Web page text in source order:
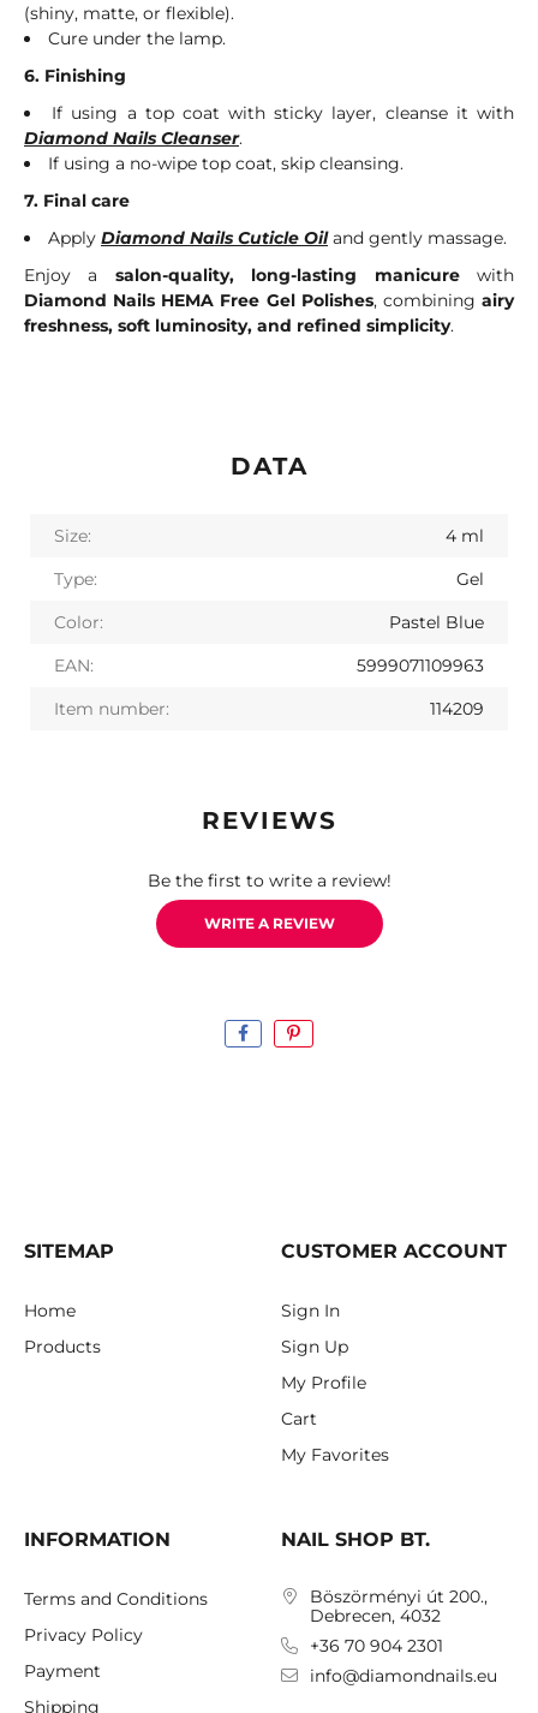
(shiny, matte, or flexible).
Cure under the lamp.
6. Finishing
If using a top coat with sticky layer, cleanse it with
Diamond Nails Cleanser.
If using a no-wipe top coat, skip cleansing.
7. Final care
Apply Diamond Nails Cuticle Oiland gently massage.
Enjoy a salon-quality, long-lasting manicurewith
Diamond Nails HEMA Free Gel Polishes, combiningairy
freshness, soft luminosity, and refined simplicity.
DATA
Size:
4 ml
Type:
Gel
Color:
Pastel Blue
EAN:
5999071109963
Item number:
114209
REVIEWS
Be the first to write a review!
WRITE A REVIEW
SITEMAP
Home
Products
CUSTOMER ACCOUNT
Sign In
Sign Up
My Profile
Cart
My Favorites
INFORMATION
Terms and Conditions
Privacy Policy
Payment
Shipping
NAIL SHOP BT.
Böszörményi út 200.,
Debrecen, 4032
+36 70 904 2301
info@diamondnails.eu